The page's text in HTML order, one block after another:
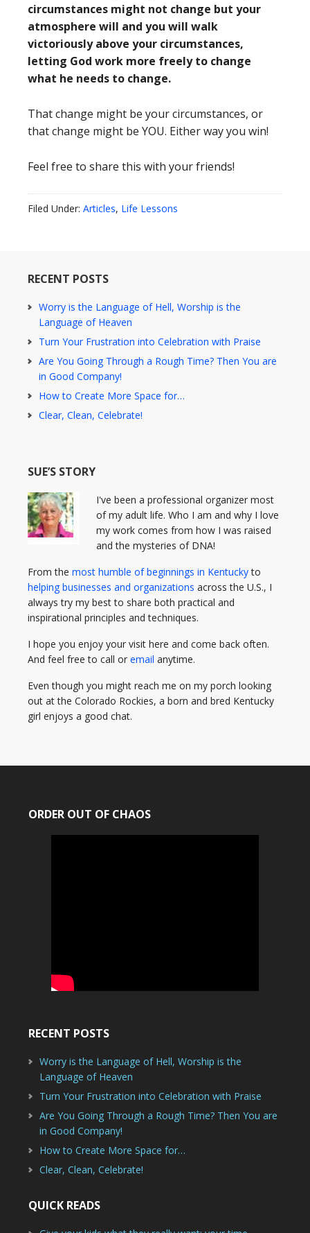
circumstances might not change but your
atmosphere will and you will walk
victoriously above your circumstances,
letting God work more freely to change
what he needs to change.
That change might be your circumstances, or
that change might be YOU. Either way you win!
Feel free to share this with your friends!
Filed Under: Articles, Life Lessons
RECENT POSTS
Worry is the Language of Hell, Worship is the
Language of Heaven
Turn Your Frustration into Celebration with Praise
Are You Going Through a Rough Time? Then You are
in Good Company!
How to Create More Space for…
Clear, Clean, Celebrate!
SUE’S STORY
I've been a professional organizer most
of my adult life. Who I am and why I love
my work comes from how I was raised
and the mysteries of DNA!
From the most humble of beginnings in Kentuckyto
helping businesses and organizations across the U.S., I
always try my best to share both practical and
inspirational principles and techniques.
I hope you enjoy your visit here and come back often.
And feel free to call or email anytime.
Even though you might reach me on my porch looking
out at the Colorado Rockies, a born and bred Kentucky
girl enjoys a good chat.
ORDER OUT OF CHAOS
RECENT POSTS
Worry is the Language of Hell, Worship is the
Language of Heaven
Turn Your Frustration into Celebration with Praise
Are You Going Through a Rough Time? Then You are
in Good Company!
How to Create More Space for…
Clear, Clean, Celebrate!
QUICK READS